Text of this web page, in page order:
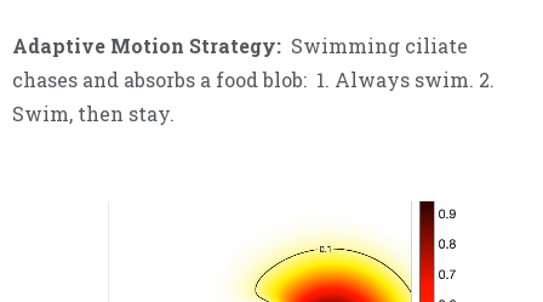
Adaptive Motion Strategy: Swimming ciliate
chases and absorbs a food blob: 1. Always swim. 2.
Swim, then stay.